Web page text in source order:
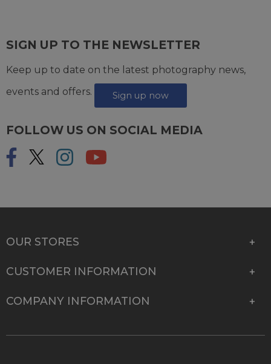
SIGN UP TO THE NEWSLETTER
Keep up to date on the latest photography news,
events and offers.
Sign up now
FOLLOW US ON SOCIAL MEDIA
OUR STORES
CUSTOMER INFORMATION
COMPANY INFORMATION